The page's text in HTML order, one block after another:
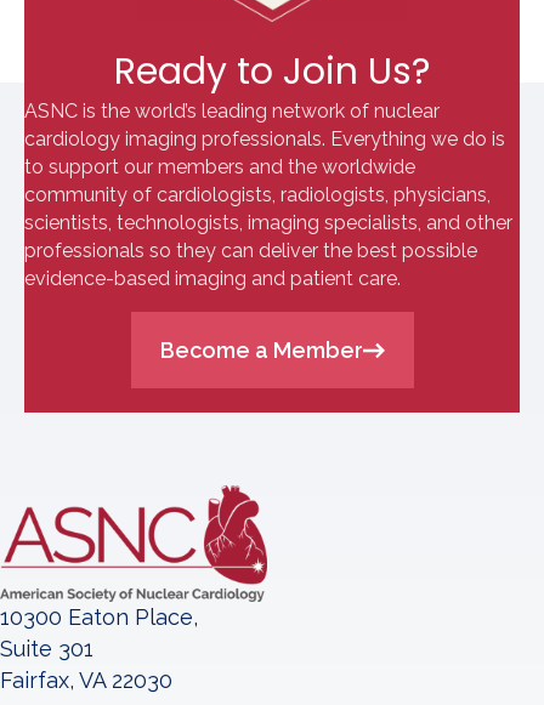
Ready to Join Us?
ASNC is the world’s leading network of nuclear
cardiology imaging professionals. Everything we do is
to support our members and the worldwide
community of cardiologists, radiologists, physicians,
scientists, technologists, imaging specialists, and other
professionals so they can deliver the best possible
evidence-based imaging and patient care.
Become a Member
10300 Eaton Place,
Suite 301
Fairfax, VA 22030